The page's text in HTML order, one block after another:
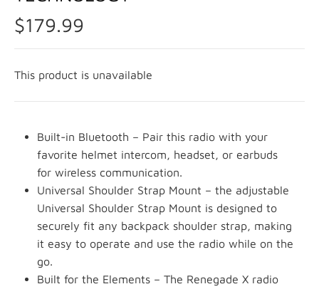
$179.99
This product is unavailable
Built-in Bluetooth – Pair this radio with your
favorite helmet intercom, headset, or earbuds
for wireless communication.
Universal Shoulder Strap Mount – the adjustable
Universal Shoulder Strap Mount is designed to
securely fit any backpack shoulder strap, making
it easy to operate and use the radio while on the
go.
Built for the Elements – The Renegade X radio